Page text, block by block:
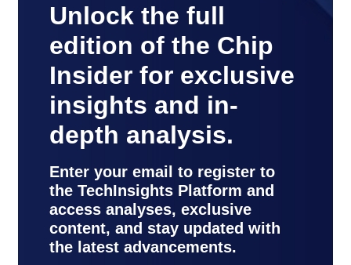
Unlock the full
edition of the Chip
Insider for exclusive
insights and in-
depth analysis.
Enter your email to register to
the TechInsights Platform and
access analyses, exclusive
content, and stay updated with
the latest advancements.
Your login attempt has failed.
Ensure valid email orcontact